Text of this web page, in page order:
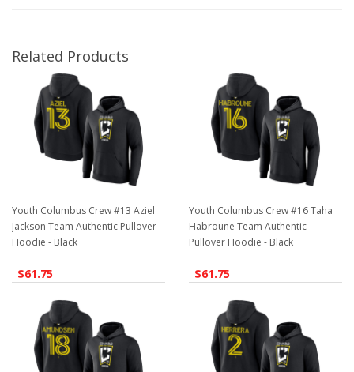
Related Products
Youth Columbus Crew #13 Aziel
Jackson Team Authentic Pullover
Hoodie - Black
$61.75
Youth Columbus Crew #16 Taha
Habroune Team Authentic
Pullover Hoodie - Black
$61.75